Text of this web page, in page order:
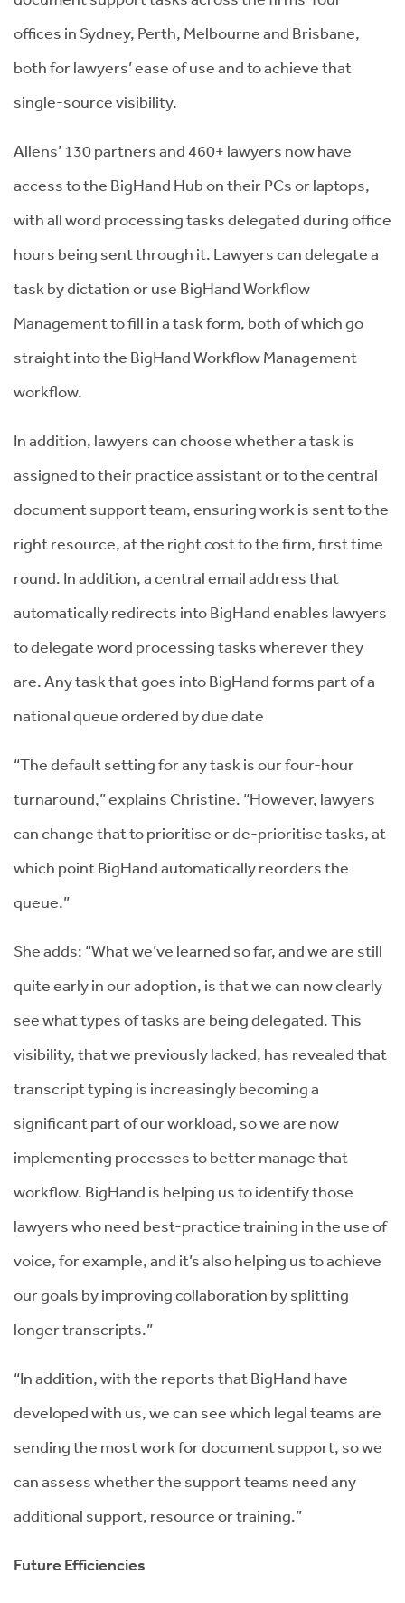
offices in Sydney, Perth, Melbourne and Brisbane,
both for lawyers’ ease of use and to achieve that
single-source visibility.
Allens’ 130 partners and 460+ lawyers now have
access to the BigHand Hub on their PCs or laptops,
with all word processing tasks delegated during office
hours being sent through it. Lawyers can delegate a
task by dictation or use BigHand Workflow
Management to fill in a task form, both of which go
straight into the BigHand Workflow Management
workflow.
In addition, lawyers can choose whether a task is
assigned to their practice assistant or to the central
document support team, ensuring work is sent to the
right resource, at the right cost to the firm, first time
round. In addition, a central email address that
automatically redirects into BigHand enables lawyers
to delegate word processing tasks wherever they
are. Any task that goes into BigHand forms part of a
national queue ordered by due date
“The default setting for any task is our four-hour
turnaround,” explains Christine. “However, lawyers
can change that to prioritise or de-prioritise tasks, at
which point BigHand automatically reorders the
queue.”
She adds: “What we’ve learned so far, and we are still
quite early in our adoption, is that we can now clearly
see what types of tasks are being delegated. This
visibility, that we previously lacked, has revealed that
transcript typing is increasingly becoming a
significant part of our workload, so we are now
implementing processes to better manage that
workflow. BigHand is helping us to identify those
lawyers who need best-practice training in the use of
voice, for example, and it’s also helping us to achieve
our goals by improving collaboration by splitting
longer transcripts.”
“In addition, with the reports that BigHand have
developed with us, we can see which legal teams are
sending the most work for document support, so we
can assess whether the support teams need any
additional support, resource or training.”
Future Efficiencies